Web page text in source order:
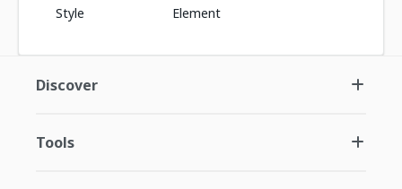
Style Element
Discover
Tools